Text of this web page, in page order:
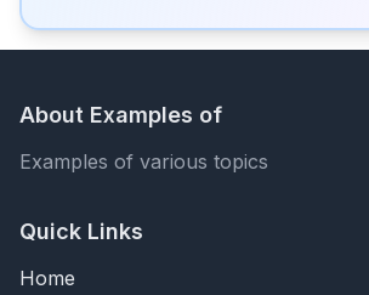
About Examples of
Examples of various topics
Quick Links
Home